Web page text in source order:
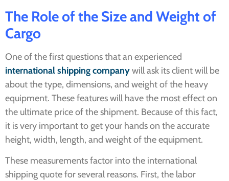
The Role of the Size and Weight of
Cargo
One of the first questions that an experienced
international shipping companywill ask its client will be
about the type, dimensions, and weight of the heavy
equipment. These features will have the most effect on
the ultimate price of the shipment. Because of this fact,
it is very important to get your hands on the accurate
height, width, length, and weight of the equipment.
These measurements factor into the international
shipping quote for several reasons. First, the labor